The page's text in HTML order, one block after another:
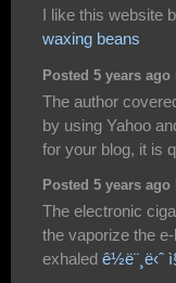
I like this website
waxing beans
Posted 5 years
The author
by using Yahoo
for your blog, it is
Posted 5 years
The electronic
the vaporize the
exhaled ê½ë¨¸ë‹ˆ